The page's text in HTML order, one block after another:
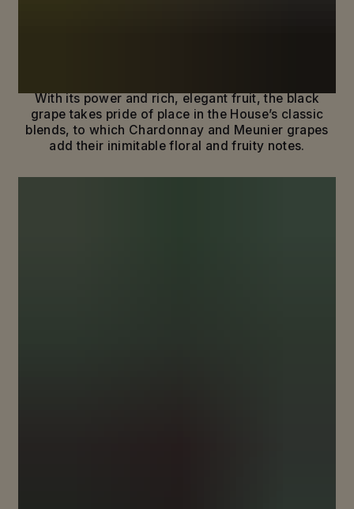
With its power and rich, elegant fruit, the black
grape takes pride of place in the House’s classic
blends, to which Chardonnay and Meunier grapes
add their inimitable floral and fruity notes.